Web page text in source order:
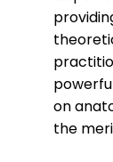
on
the